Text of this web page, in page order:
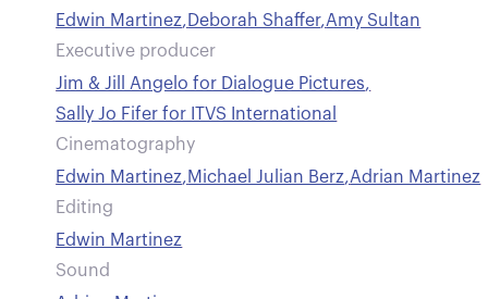
Edwin Martinez, Deborah Shaffer,Amy Sultan
Executive producer
Jim & Jill Angelo for Dialogue Pictures,
Sally Jo Fifer for ITVS International
Cinematography
Edwin Martinez,Michael Julian Berz,Adrian Martinez
Editing
Edwin Martinez
Sound